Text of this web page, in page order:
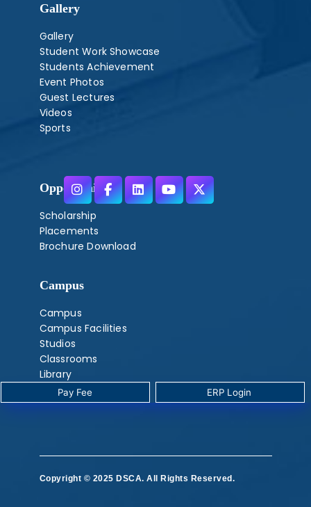
Gallery
Gallery
Student Work Showcase
Students Achievement
Event Photos
Guest Lectures
Videos
Sports
Opportunities
Scholarship
Placements
Brochure Download
Campus
Campus
Campus Facilities
Studios
Classrooms
Library
LabsPay Fee
Copyright © 2025 DSCA. All Rights Reserved.